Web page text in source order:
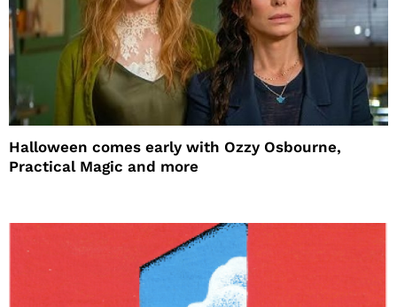
Halloween comes early with Ozzy Osbourne,
Practical Magic and more